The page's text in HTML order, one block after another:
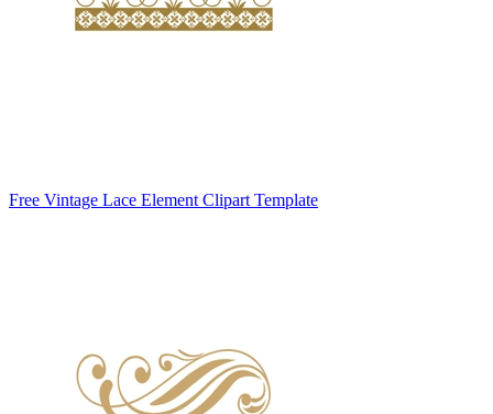
Free Vintage Lace Element Clipart Template